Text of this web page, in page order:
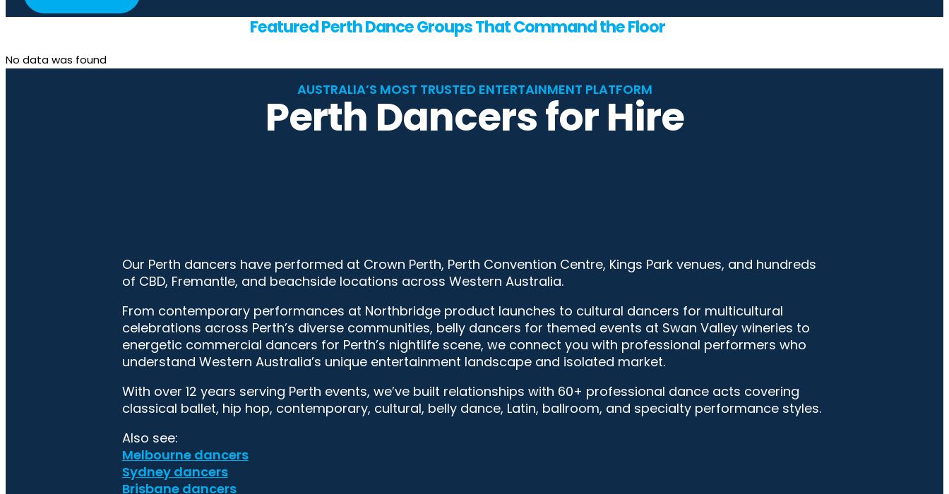
Featured Perth Dance Groups That Command the Floor
No data was found
AUSTRALIA’S MOST TRUSTED ENTERTAINMENT PLATFORM
Perth Dancers for Hire
Our Perth dancers have performed at Crown Perth, Perth Convention Centre, Kings Park venues, and hundreds
of CBD, Fremantle, and beachside locations across Western Australia.
From contemporary performances at Northbridge product launches to cultural dancers for multicultural
celebrations across Perth’s diverse communities, belly dancers for themed events at Swan Valley wineries to
energetic commercial dancers for Perth’s nightlife scene, we connect you with professional performers who
understand Western Australia’s unique entertainment landscape and isolated market.
With over 12 years serving Perth events, we’ve built relationships with 60+ professional dance acts covering
classical ballet, hip hop, contemporary, cultural, belly dance, Latin, ballroom, and specialty performance styles.
Also see:
Melbourne dancers
Sydney dancers
Brisbane dancers